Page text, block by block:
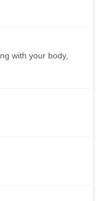
with your body,